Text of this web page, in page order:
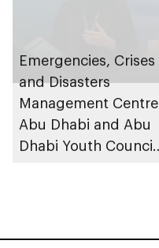
Emergencies, Crises
and Disasters
Management Centre
Abu Dhabi and Abu
Dhabi Youth Council